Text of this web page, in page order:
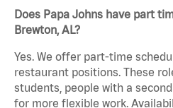
Does Papa Johns have part
Brewton, AL?
Yes. We offer part-time
restaurant positions. These
students, people with a
for more flexible work.